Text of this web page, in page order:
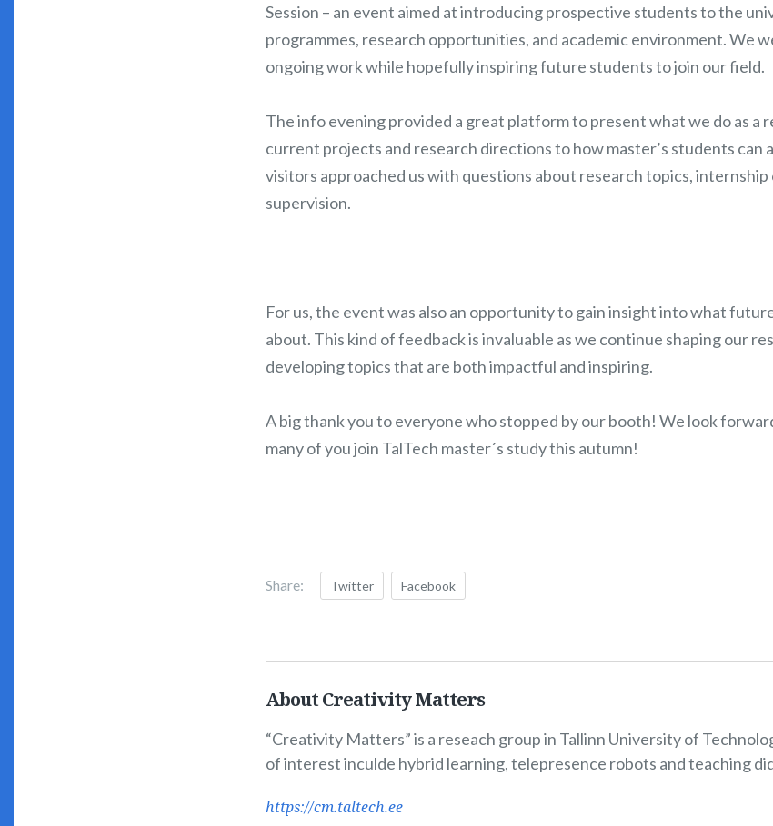
Session – an event aimed at introducing prospective students to the
programmes, research opportunities, and academic environment. We
ongoing work while hopefully inspiring future students to join our field.
The info evening provided a great platform to present what we do as a
current projects and research directions to how master’s students
visitors approached us with questions about research topics,
supervision.
For us, the event was also an opportunity to gain insight into what
about. This kind of feedback is invaluable as we continue shaping our
developing topics that are both impactful and inspiring.
A big thank you to everyone who stopped by our booth! We look
many of you join TalTech master´s study this autumn!
Share: Twitter Facebook
About Creativity Matters
“Creativity Matters” is a reseach group in Tallinn University of
of interest inculde hybrid learning, telepresence robots and teaching
https://cm.taltech.ee